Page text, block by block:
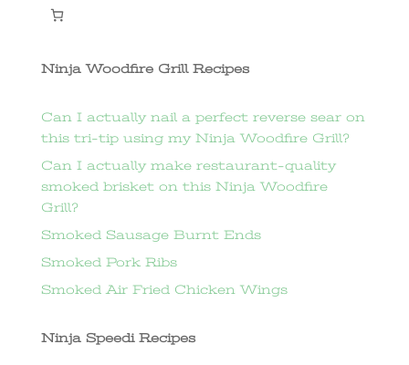
Ninja Woodfire Grill Recipes
Can I actually nail a perfect reverse sear on
this tri-tip using my Ninja Woodfire Grill?
Can I actually make restaurant-quality
smoked brisket on this Ninja Woodfire
Grill?
Smoked Sausage Burnt Ends
Smoked Pork Ribs
Smoked Air Fried Chicken Wings
Ninja Speedi Recipes